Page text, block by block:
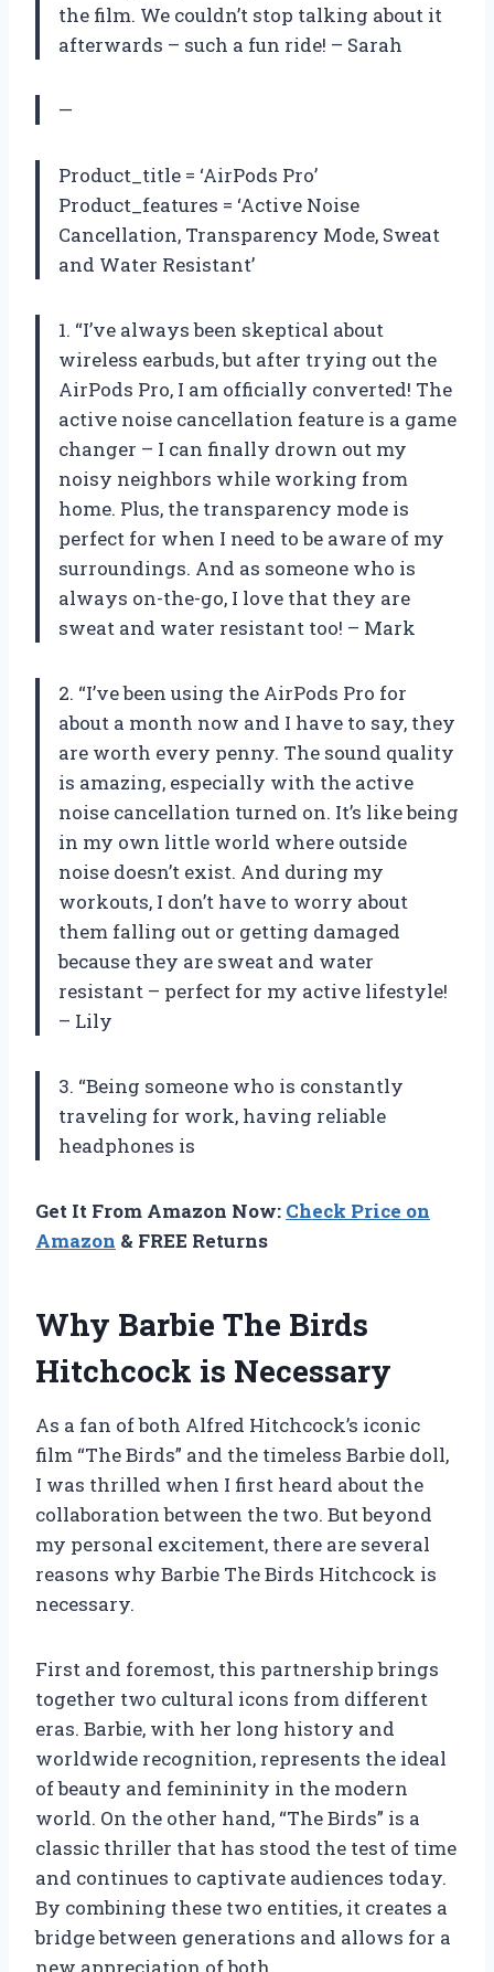
the film. We couldn’t stop talking about it
afterwards – such a fun ride! – Sarah
—
Product_title = ‘AirPods Pro’
Product_features = ‘Active Noise
Cancellation, Transparency Mode, Sweat
and Water Resistant’
1. “I’ve always been skeptical about
wireless earbuds, but after trying out the
AirPods Pro, I am officially converted! The
active noise cancellation feature is a game
changer – I can finally drown out my
noisy neighbors while working from
home. Plus, the transparency mode is
perfect for when I need to be aware of my
surroundings. And as someone who is
always on-the-go, I love that they are
sweat and water resistant too! – Mark
2. “I’ve been using the AirPods Pro for
about a month now and I have to say, they
are worth every penny. The sound quality
is amazing, especially with the active
noise cancellation turned on. It’s like being
in my own little world where outside
noise doesn’t exist. And during my
workouts, I don’t have to worry about
them falling out or getting damaged
because they are sweat and water
resistant – perfect for my active lifestyle!
– Lily
3. “Being someone who is constantly
traveling for work, having reliable
headphones is
Get It From Amazon Now: Check Price on
Amazon & FREE Returns
Why Barbie The Birds
Hitchcock is Necessary
As a fan of both Alfred Hitchcock’s iconic
film “The Birds” and the timeless Barbie doll,
I was thrilled when I first heard about the
collaboration between the two. But beyond
my personal excitement, there are several
reasons why Barbie The Birds Hitchcock is
necessary.
First and foremost, this partnership brings
together two cultural icons from different
eras. Barbie, with her long history and
worldwide recognition, represents the ideal
of beauty and femininity in the modern
world. On the other hand, “The Birds” is a
classic thriller that has stood the test of time
and continues to captivate audiences today.
By combining these two entities, it creates a
bridge between generations and allows for a